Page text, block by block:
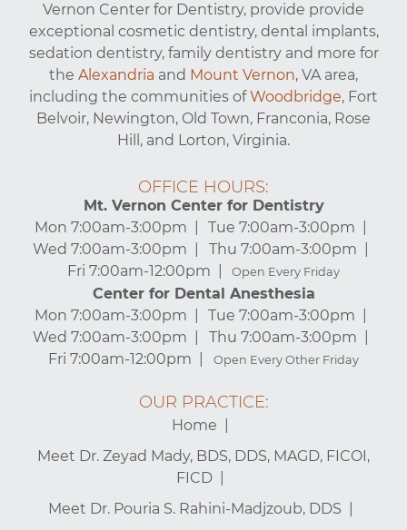
Vernon Center for Dentistry, provide provide
exceptional cosmetic dentistry, dental implants,
sedation dentistry, family dentistry and more for
the Alexandria and Mount Vernon, VA area,
including the communities ofWoodbridge, Fort
Belvoir, Newington, Old Town, Franconia, Rose
Hill, and Lorton, Virginia.
OFFICE HOURS:
Mt. Vernon Center for Dentistry
Mon 7:00am-3:00pm
Tue 7:00am-3:00pm
Wed 7:00am-3:00pm
Thu 7:00am-3:00pm
Fri 7:00am-12:00pm
Open Every Friday
Center for Dental Anesthesia
Mon 7:00am-3:00pm
Tue 7:00am-3:00pm
Wed 7:00am-3:00pm
Thu 7:00am-3:00pm
Fri 7:00am-12:00pm
Open Every Other Friday
OUR PRACTICE:
Home
Meet Dr. Zeyad Mady, BDS, DDS, MAGD, FICOI,
FICD
Meet Dr. Pouria S. Rahini-Madjzoub, DDS